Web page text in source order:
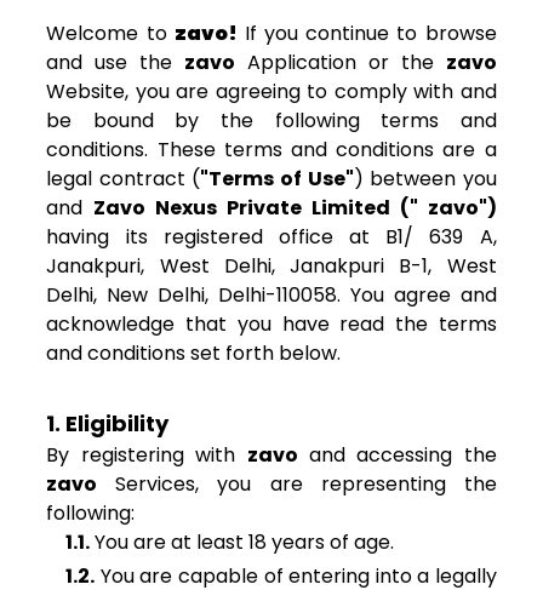
Welcome to zavo! If you continue to browse
and use the zavo Application or the zavo
Website, you are agreeing to comply with and
be bound by the following terms and
conditions. These terms and conditions are a
legal contract ("Terms of Use") between you
and Zavo Nexus Private Limited (" zavo")
having its registered office at B1/ 639 A,
Janakpuri, West Delhi, Janakpuri B-1, West
Delhi, New Delhi, Delhi-110058. You agree and
acknowledge that you have read the terms
and conditions set forth below.
1. Eligibility
By registering with zavo and accessing the
zavo
Services, you are representing the
following:
1.1.You are at least 18 years of age.
1.2. You are capable of entering into a legally